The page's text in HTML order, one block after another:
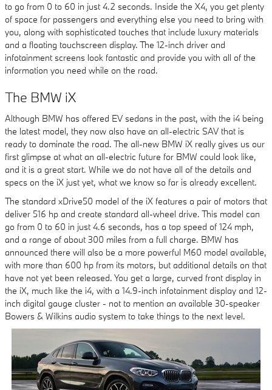
to go from 0 to 60 in just 4.2 seconds. Inside the X4, you get plenty
of space for passengers and everything else you need to bring with
you, along with sophisticated touches that include luxury materials
and a floating touchscreen display. The 12-inch driver and
infotainment screens look fantastic and provide you with all of the
information you need while on the road.
The BMW iX
Although BMW has offered EV sedans in the past, with the i4 being
the latest model, they now also have an all-electric SAV that is
ready to dominate the road. The all-new BMW iX really gives us our
first glimpse at what an all-electric future for BMW could look like,
and it is a great start. While we do not have all of the details and
specs on the iX just yet, what we know so far is already excellent.
The standard xDrive50 model of the iX features a pair of motors that
deliver 516 hp and create standard all-wheel drive. This model can
go from 0 to 60 in just 4.6 seconds, has a top speed of 124 mph,
and a range of about 300 miles from a full charge. BMW has
announced there will also be a more powerful M60 model available,
with more than 600 hp from its motors, but additional details on that
have not yet been released. You get a large, curved front display in
the iX, much like the i4, with a 14.9-inch infotainment display and 12-
inch digital gauge cluster - not to mention an available 30-speaker
Bowers & Wilkins audio system to take things to the next level.